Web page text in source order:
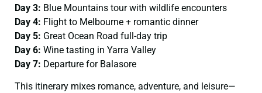
Day 3: Blue Mountains tour with wildlife encounters
Day 4: Flight to Melbourne + romantic dinner
Day 5: Great Ocean Road full-day trip
Day 6: Wine tasting in Yarra Valley
Day 7: Departure for Balasore
This itinerary mixes romance, adventure, and leisure—